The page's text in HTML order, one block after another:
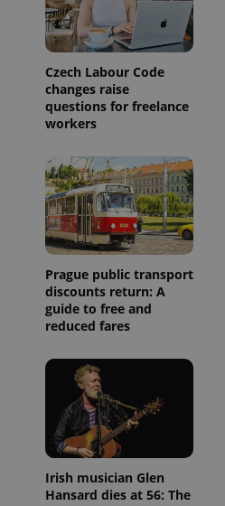
Czech Labour Code
changes raise
questions for freelance
workers
Prague public transport
discounts return: A
guide to free and
reduced fares
Irish musician Glen
Hansard dies at 56: The
Expiration Description
1 year 1
month
This cookie
name is
associated
with
Google
Universal
Analytics -
which is a
significant
update to
Google's
commonly
This cookie
is used to
distinguish
users by
assigning a
randomly
generated
Expiration Description
3 months
Used by
Facebook to
deliver a
series of
advertisement
products such
as real time
bidding from
third party